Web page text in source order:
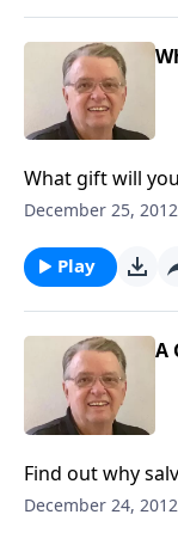
What gift will
December 25, 2012
Play
A
Find out why
December 24, 2012